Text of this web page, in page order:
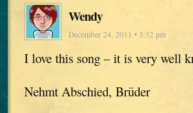
Wendy
December 24, 2011 • 3:32 pm
I love this song – it is very well
Nehmt Abschied, Brüder